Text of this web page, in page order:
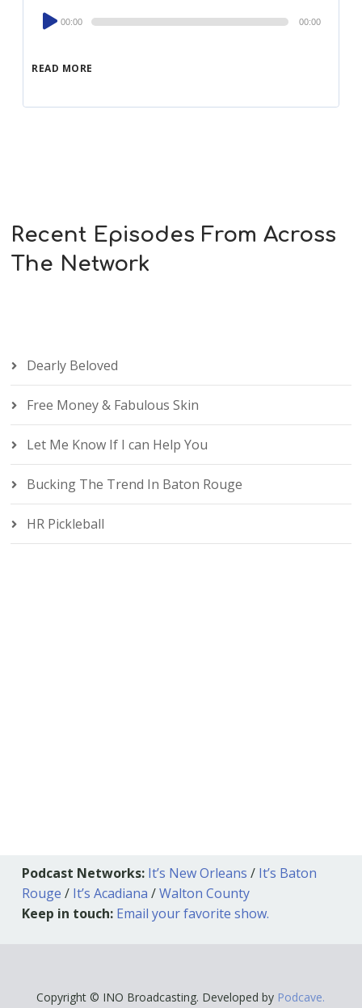
READ MORE
Audio
Player
00:00 00:00
Recent Episodes From Across
The Network
Dearly Beloved
Free Money & Fabulous Skin
Let Me Know If I can Help You
Bucking The Trend In Baton Rouge
HR Pickleball
Podcast Networks: It’s New Orleans / It’s Baton
Rouge / It’s Acadiana /Walton County
Keep in touch: Email your favorite show.
Copyright © INO Broadcasting. Developed by Podcave.